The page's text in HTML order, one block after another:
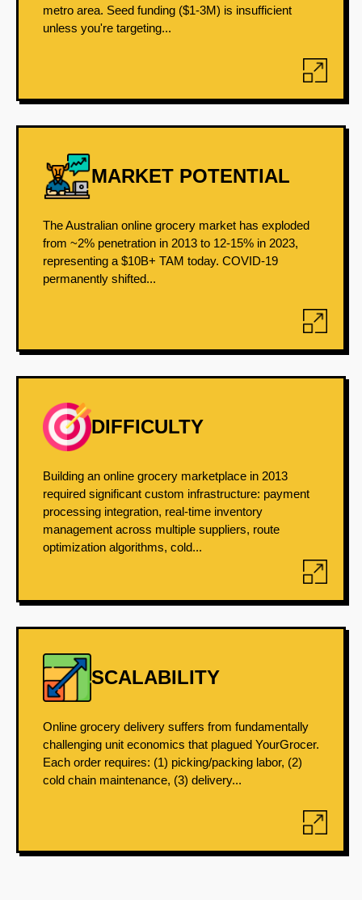
metro area. Seed funding ($1-3M) is insufficient
unless you're targeting...
MARKET POTENTIAL
The Australian online grocery market has exploded
from ~2% penetration in 2013 to 12-15% in 2023,
representing a $10B+ TAM today. COVID-19
permanently shifted...
DIFFICULTY
Building an online grocery marketplace in 2013
required significant custom infrastructure: payment
processing integration, real-time inventory
management across multiple suppliers, route
optimization algorithms, cold...
SCALABILITY
Online grocery delivery suffers from fundamentally
challenging unit economics that plagued YourGrocer.
Each order requires: (1) picking/packing labor, (2)
cold chain maintenance, (3) delivery...